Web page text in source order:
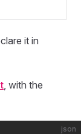
it in
, with the
json